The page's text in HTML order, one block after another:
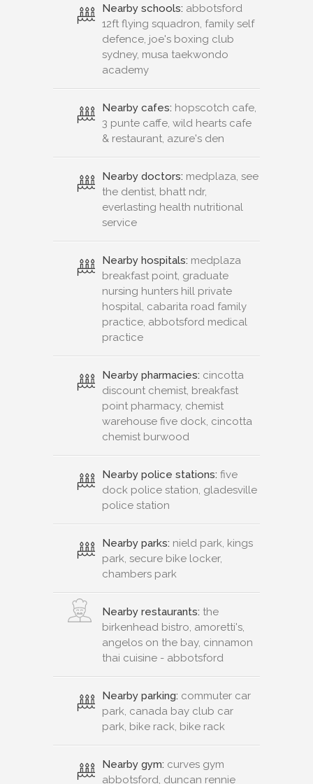
Nearby schools: abbotsford
12ft flying squadron, family self
defence, joe's boxing club
sydney, musa taekwondo
academy
Nearby cafes: hopscotch cafe,
3 punte caffe, wild hearts cafe
& restaurant, azure's den
Nearby doctors: medplaza, see
the dentist, bhatt ndr,
everlasting health nutritional
service
Nearby hospitals: medplaza
breakfast point, graduate
nursing hunters hill private
hospital, cabarita road family
practice, abbotsford medical
practice
Nearby pharmacies: cincotta
discount chemist, breakfast
point pharmacy, chemist
warehouse five dock, cincotta
chemist burwood
Nearby police stations: five
dock police station, gladesville
police station
Nearby parks: nield park, kings
park, secure bike locker,
chambers park
Nearby restaurants: the
birkenhead bistro, amoretti's,
angelos on the bay, cinnamon
thai cuisine - abbotsford
Nearby parking: commuter car
park, canada bay club car
park, bike rack, bike rack
Nearby gym: curves gym
abbotsford, duncan rennie